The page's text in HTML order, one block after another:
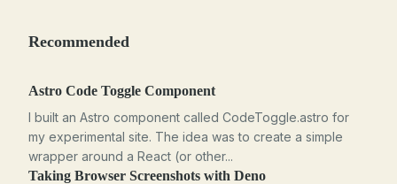
Recommended
Astro Code Toggle Component
I built an Astro component called CodeToggle.astro for
my experimental site. The idea was to create a simple
wrapper around a React (or other...
Taking Browser Screenshots with Deno